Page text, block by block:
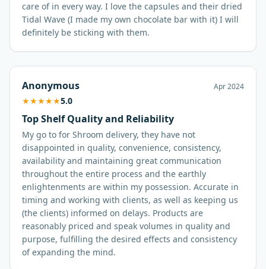
care of in every way. I love the capsules and their dried
Tidal Wave (I made my own chocolate bar with it) I will
definitely be sticking with them.
Anonymous Apr 2024
★★★★★5.0
Top Shelf Quality and Reliability
My go to for Shroom delivery, they have not
disappointed in quality, convenience, consistency,
availability and maintaining great communication
throughout the entire process and the earthly
enlightenments are within my possession. Accurate in
timing and working with clients, as well as keeping us
(the clients) informed on delays. Products are
reasonably priced and speak volumes in quality and
purpose, fulfilling the desired effects and consistency
of expanding the mind.